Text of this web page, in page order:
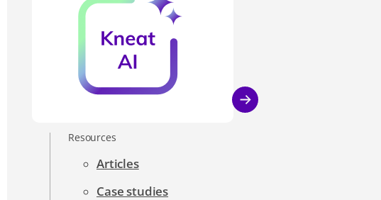
Resources
Articles
Case studies